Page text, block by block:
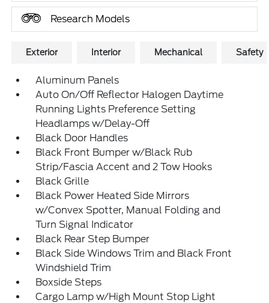
Research Models
Exterior Interior Mechanical Safety
Aluminum Panels
Auto On/Off Reflector Halogen Daytime
Running Lights Preference Setting
Headlamps w/Delay-Off
Black Door Handles
Black Front Bumper w/Black Rub
Strip/Fascia Accent and 2 Tow Hooks
Black Grille
Black Power Heated Side Mirrors
w/Convex Spotter, Manual Folding and
Turn Signal Indicator
Black Rear Step Bumper
Black Side Windows Trim and Black Front
Windshield Trim
Boxside Steps
Cargo Lamp w/High Mount Stop Light